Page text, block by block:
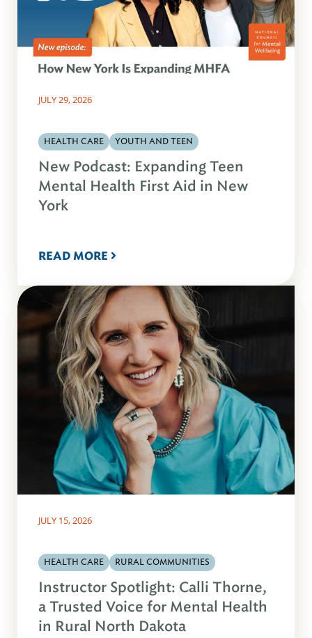
JULY 29, 2026
HEALTH CARE YOUTH AND TEEN
New Podcast: Expanding Teen
Mental Health First Aid in New
York
READ MORE
JULY 15, 2026
HEALTH CARE RURAL COMMUNITIES
Instructor Spotlight: Calli Thorne,
a Trusted Voice for Mental Health
in Rural North Dakota